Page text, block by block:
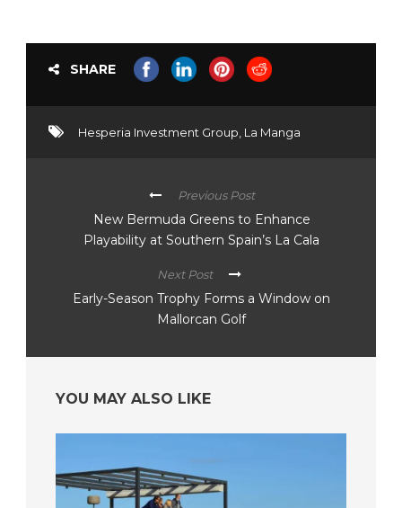
SHARE
Hesperia Investment Group La Manga
Previous Post
New Bermuda Greens to Enhance
Playability at Southern Spain’s La Cala
Next Post
Early-Season Trophy Forms a Window on
Mallorcan Golf
YOU MAY ALSO LIKE